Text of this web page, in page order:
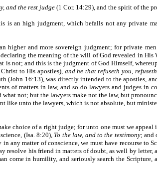
and the rest judge(1 Cor. 14:29), and the spirit of the
is an high judgment, which befalls not any private
and more sovereign judgment; for private
the meaning of the will of God revealed in His
not; and this is the judgment of God Himself,
to His apostles), and he that refuseth you,
(John 16:13), was directly intended to the apostles,
of matters in law, and so do lawyers and judges in
not; but the lawyers make not the law, but
like unto the lawyers, which is not absolute, but
choice of a right judge; for unto one must we
(Isa. 8:20), To the law, and to the testimony; and
any matter of conscience, we must have recourse to
resolve his friend in matters of doubt, as well by
come in humility, and seriously search the